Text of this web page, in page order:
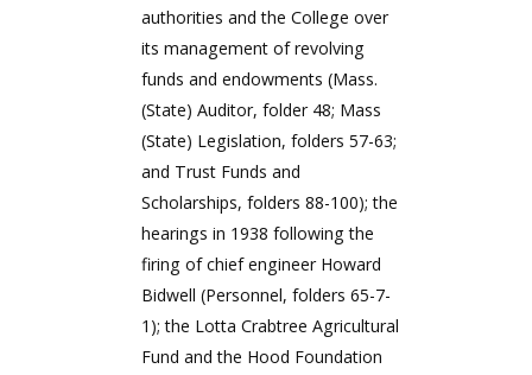
authorities and the College over
its management of revolving
funds and endowments (Mass.
(State) Auditor, folder 48; Mass
(State) Legislation, folders 57-63;
and Trust Funds and
Scholarships, folders 88-100); the
hearings in 1938 following the
firing of chief engineer Howard
Bidwell (Personnel, folders 65-7-
1); the Lotta Crabtree Agricultural
Fund and the Hood Foundation